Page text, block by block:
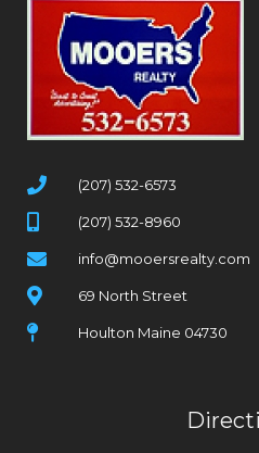
(207) 532-6573
(207) 532-8960
info@mooersrealty.com
69 North Street
Houlton Maine 04730